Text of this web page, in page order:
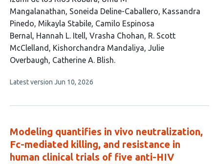
article
has
12
authors:
Mangalanathan Soneida Deline-Caballero Kassandra
Pinedo Mikayla Stabile Camilo Espinosa
Bernal Hannah L. Itell Vrasha Chohan R. Scott
McClelland
Kishorchandra Mandaliya Julie
Overbaugh Catherine A. Blish
This
no
Latest version Jun 10, 2026
Modeling quantifies in vivo neutralization,
Fc-mediated killing, and resistance in
human clinical trials of five anti-HIV